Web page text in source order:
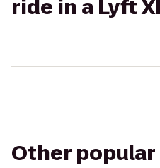
ride in a Lyft
Other